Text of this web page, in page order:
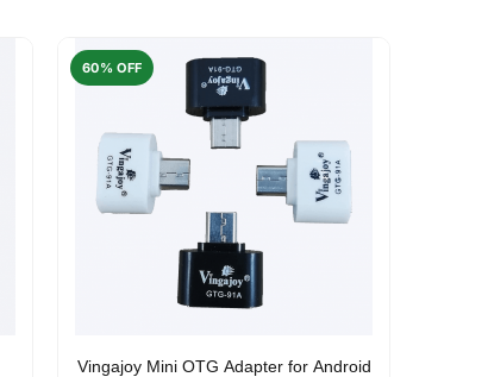
60% OFF
Vingajoy Mini OTG Adapter for Android